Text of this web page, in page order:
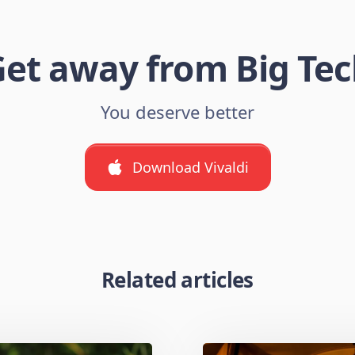
away from Big
You deserve better
Download Vivaldi
Related articles